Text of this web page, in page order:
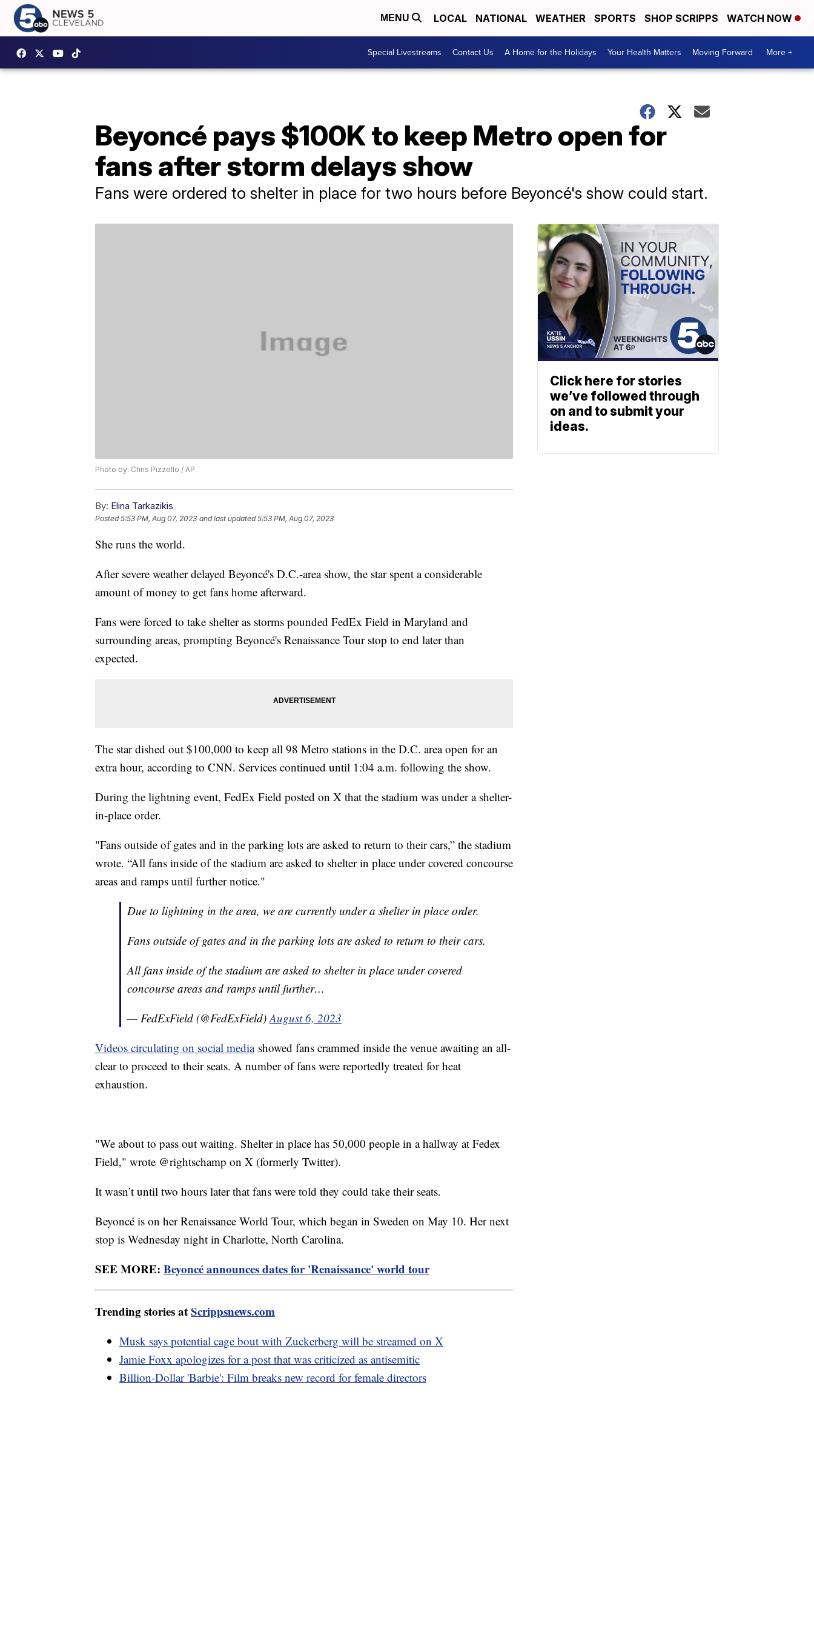
MENU LOCAL NATIONAL WEATHER SPORTS SHOP SCRIPPS WATCH NOW
Special Livestreams Contact Us A Home for the Holidays Your Health Matters Moving Forward More +
Beyoncé pays $100K to keep Metro open for
fans after storm delays show
Fans were ordered to shelter in place for two hours before Beyoncé's show could start.
Photo by: Chris Pizzello / AP
By: Elina Tarkazikis
Posted5:53 PM, Aug 07, 2023 and last updated 5:53 PM, Aug 07, 2023
She runs the world.
After severe weather delayed Beyoncé's D.C.-area show, the star spent a considerable
amount of money to get fans home afterward.
Fans were forced to take shelter as storms pounded FedEx Field in Maryland and
surrounding areas, prompting Beyoncé's Renaissance Tour stop to end later than
expected.
The star dished out $100,000 to keep all 98 Metro stations in the D.C. area open for an
extra hour, according to CNN. Services continued until 1:04 a.m. following the show.
During the lightning event, FedEx Field posted on X that the stadium was under a shelter-
in-place order.
"Fans outside of gates and in the parking lots are asked to return to their cars,” the stadium
wrote. “All fans inside of the stadium are asked to shelter in place under covered concourse
areas and ramps until further notice."
Due to lightning in the area, we are currently under a shelter in place order.
Fans outside of gates and in the parking lots are asked to return to their cars.
All fans inside of the stadium are asked to shelter in place under covered
concourse areas and ramps until further…
— FedExField (@FedExField)August 6, 2023
Videos circulating on social mediashowed fans crammed inside the venue awaiting an all-
clear to proceed to their seats. A number of fans were reportedly treated for heat
exhaustion.
"We about to pass out waiting. Shelter in place has 50,000 people in a hallway at Fedex
Field," wrote @rightschamp on X (formerly Twitter).
It wasn’t until two hours later that fans were told they could take their seats.
Beyoncé is on her Renaissance World Tour, which began in Sweden on May 10. Her next
stop is Wednesday night in Charlotte, North Carolina.
SEE MORE: Beyoncé announces dates for 'Renaissance' world tour
Trending stories atScrippsnews.com
Musk says potential cage bout with Zuckerberg will be streamed on X
Jamie Foxx apologizes for a post that was criticized as antisemitic
Billion-Dollar 'Barbie': Film breaks new record for female directors
Click here for stories
we’ve followed through
on and to submit your
ideas.